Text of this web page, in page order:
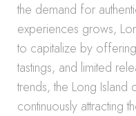
the demand for
experiences grows,
to capitalize by
tastings, and limited
trends, the Long Island
continuously attracting